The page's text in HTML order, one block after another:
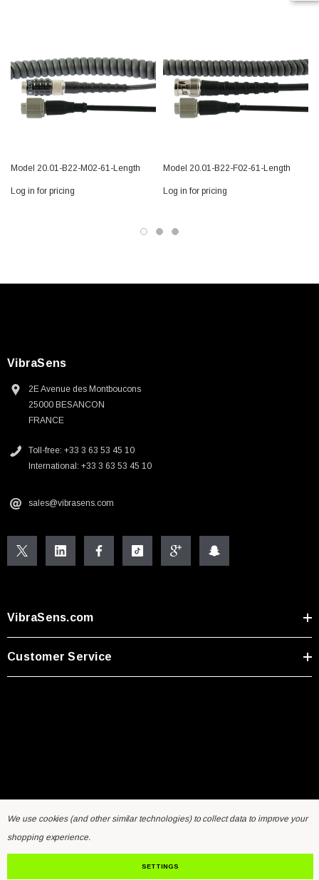
Model 20.01-B22-M02-61-Length
Log in for pricing
Model 20.01-B22-F02-61-Length
Log in for pricing
VibraSens
2E Avenue des Montboucons
25000 BESANCON
FRANCE
Toll-free: +33 3 63 53 45 10
International: +33 3 63 53 45 10
sales@vibrasens.com
VibraSens.com
Customer Service
Home General Inquiry Form
Contact Us
We use cookies (and other similar technologies) to collect data to improve your
shopping experience.
SETTINGS